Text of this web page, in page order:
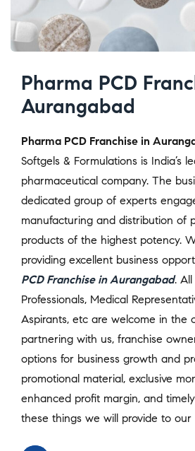
Pharma PCD
Aurangabad
Pharma PCD Franchise in
Softgels & Formulations is India’s
pharmaceutical company. The
dedicated group of experts
manufacturing and distribution of
products of the highest potency.
providing excellent business
PCD Franchise in Aurangabad.
Professionals, Medical
Aspirants, etc are welcome in the
partnering with us, franchise
options for business growth and
promotional material, exclusive
enhanced profit margin, and
these things we will provide to our